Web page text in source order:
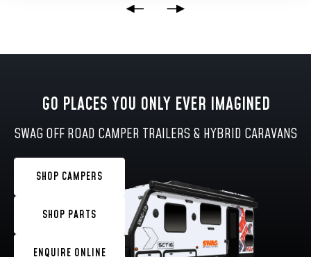
GO PLACES YOU ONLY EVER IMAGINED
SWAG OFF ROAD CAMPER TRAILERS & HYBRID CARAVANS
SHOP CAMPERS
SHOP PARTS
ENQUIRE ONLINE